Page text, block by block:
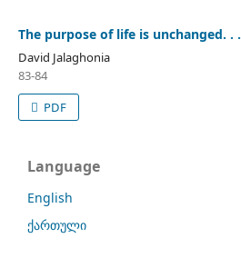
The purpose of life is unchanged. . .
David Jalaghonia
83-84
PDF
Language
English
ქართული